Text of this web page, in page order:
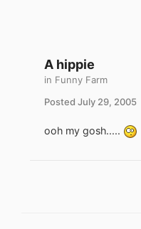
A hippie
in Funny Farm
Posted July 29, 2005
ooh my gosh.....